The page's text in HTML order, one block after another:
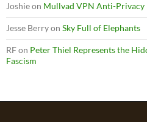
Joshieon Mullvad VPN Anti-Privacy
Jesse Berryon Sky Full of Elephants
RFon Peter Thiel Represents the
Fascism